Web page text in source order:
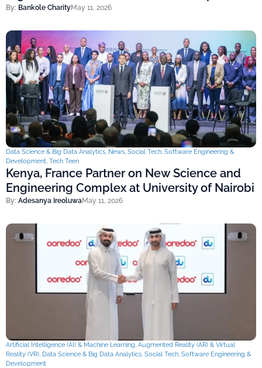
By: Bankole CharityMay 11, 2026
Data Science & Big Data Analytics, News, Social Tech, Software Engineering &
Development, Tech Teen
Kenya, France Partner on New Science and
Engineering Complex at University of Nairobi
By: Adesanya IreoluwaMay 11, 2026
Artificial Intelligence (AI) & Machine Learning, Augmented Reality (AR) & Virtual
Reality (VR), Data Science & Big Data Analytics, Social Tech, Software Engineering &
Development